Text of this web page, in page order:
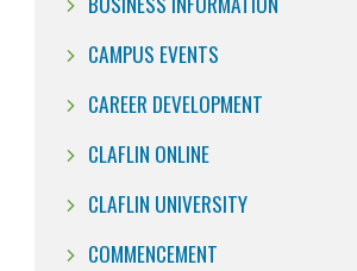
CAMPUS EVENTS
CAREER DEVELOPMENT
CLAFLIN ONLINE
CLAFLIN UNIVERSITY
COMMENCEMENT